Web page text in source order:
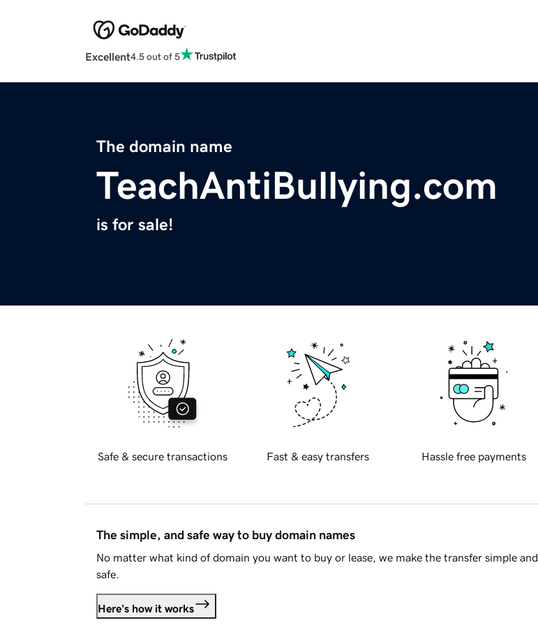
Excellent4.5 out of 5
The domain name
TeachAntiBullying.com
is for sale!
Safe & secure transactions Fast & easy transfers Hassle free payments
The simple, and safe way to buy domain names
No matter what kind of domain you want to buy or lease, we make the transfer simple and
safe.
Here's how it works